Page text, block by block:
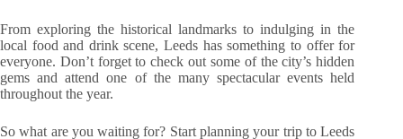
From exploring the historical landmarks to indulging in the
local food and drink scene, Leeds has something to offer for
everyone. Don’t forget to check out some of the city’s hidden
gems and attend one of the many spectacular events held
throughout the year.
So what are you waiting for? Start planning your trip to Leeds